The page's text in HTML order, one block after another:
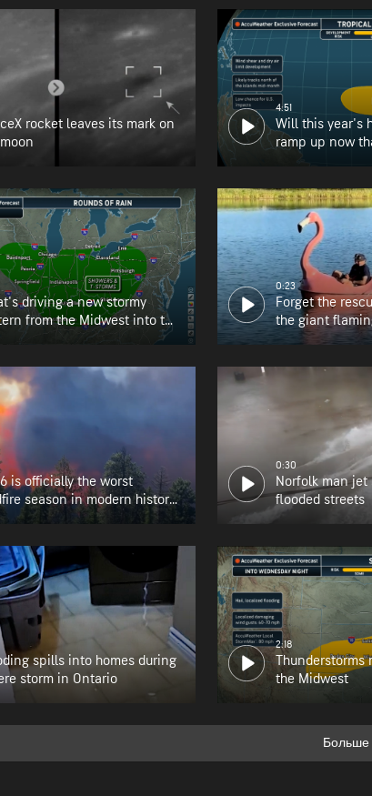
rocket leaves its mark on
4:51
Will this year's
ramp up now
driving a new stormy
from the Midwest into the
0:23
Forget the
the giant
is officially the worst
season in modern history
0:30
Norfolk man jet
flooded streets
spills into homes during
storm in Ontario
2:18
Thunderstorms
the Midwest
Больше